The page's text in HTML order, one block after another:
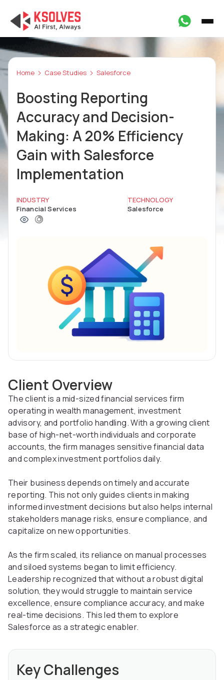
Home Case Studies Salesforce
Boosting Reporting
Accuracy and Decision-
Making: A 20% Efficiency
Gain with Salesforce
Implementation
INDUSTRY
Financial Services
TECHNOLOGY
Salesforce
Client Overview
The client is a mid-sized financial services firm
operating in wealth management, investment
advisory, and portfolio handling. With a growing client
base of high-net-worth individuals and corporate
accounts, the firm manages sensitive financial data
and complex investment portfolios daily.
Their business depends on timely and accurate
reporting. This not only guides clients in making
informed investment decisions but also helps internal
stakeholders manage risks, ensure compliance, and
capitalize on new opportunities.
As the firm scaled, its reliance on manual processes
and siloed systems began to limit efficiency.
Leadership recognized that without a robust digital
solution, they would struggle to maintain service
excellence, ensure compliance accuracy, and make
real-time decisions. This led them to explore
Salesforce as a strategic enabler.
Key Challenges